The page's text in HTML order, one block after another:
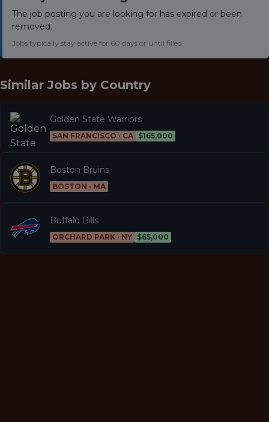
The job posting you are looking for has expired or been
removed.
Jobs typically stay active for 60 days or until filled.
Similar Jobs by Country
Golden State Warriors
SAN FRANCISCO · CA $165,000
Boston Bruins
BOSTON · MA
Buffalo Bills
ORCHARD PARK · NY $65,000